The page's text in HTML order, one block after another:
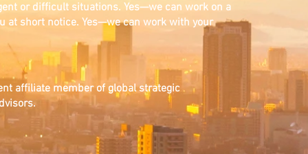
or difficult situations. Yes—we can work on a
at short notice. Yes—we can work with your
affiliate member of global strategic